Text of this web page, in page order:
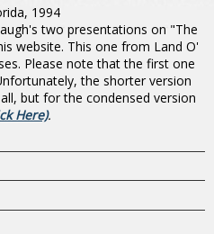
1994
two presentations on "The
website. This one from Land O'
Please note that the first one
the shorter version
but for the condensed version
Here).